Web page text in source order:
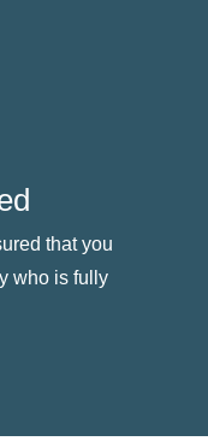
that you
who is fully